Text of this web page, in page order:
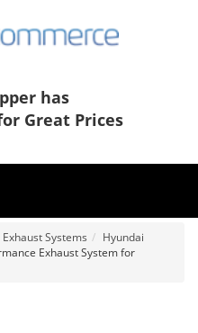
has
Great Prices
Exhaust Systems
Hyundai
Exhaust System for